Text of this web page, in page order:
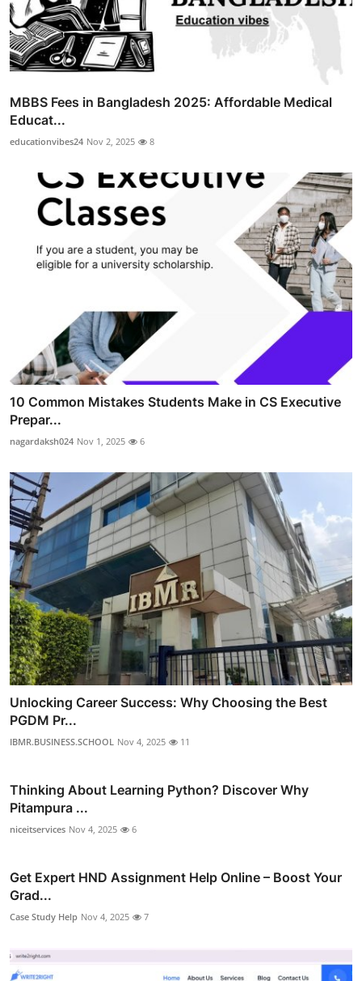
MBBS Fees in Bangladesh 2025: Affordable Medical
Educat...
educationvibes24 Nov 2, 2025 8
10 Common Mistakes Students Make in CS Executive
Prepar...
nagardaksh024 Nov 1, 2025 6
Unlocking Career Success: Why Choosing the Best
PGDM Pr...
IBMR.BUSINESS.SCHOOL Nov 4, 2025 11
Thinking About Learning Python? Discover Why
Pitampura ...
niceitservices Nov 4, 2025 6
Get Expert HND Assignment Help Online – Boost Your
Grad...
Case Study Help Nov 4, 2025 7